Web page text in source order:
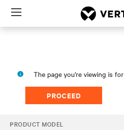
Menu
The page you're viewing is for
PROCEED
PRODUCT MODEL